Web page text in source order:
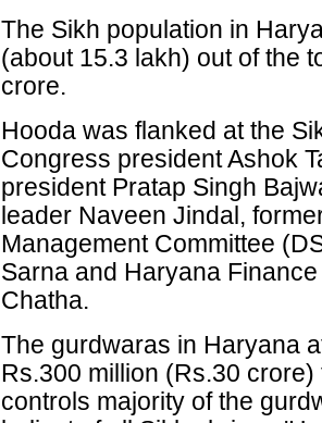
The Sikh population in
(about 15.3 lakh) out of the
crore.
Hooda was flanked at the
Congress president Ashok
president Pratap Singh
leader Naveen Jindal,
Management Committee
Sarna and Haryana
Chatha.
The gurdwaras in Haryana
Rs.300 million (Rs.30
controls majority of the